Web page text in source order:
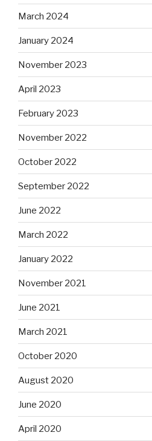
March 2024
January 2024
November 2023
April 2023
February 2023
November 2022
October 2022
September 2022
June 2022
March 2022
January 2022
November 2021
June 2021
March 2021
October 2020
August 2020
June 2020
April 2020